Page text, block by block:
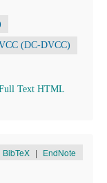
(DC-DVCC)
Text HTML
BibTeX | EndNote